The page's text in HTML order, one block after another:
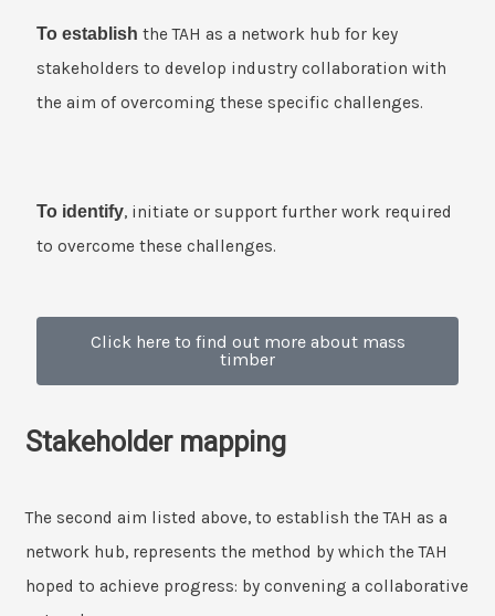
To establish the TAH as a network hub for key
stakeholders to develop industry collaboration with
the aim of overcoming these specific challenges.
To identify, initiate or support further work required
to overcome these challenges.
Click here to find out more about mass
timber
Stakeholder mapping
The second aim listed above, to establish the TAH as a
network hub, represents the method by which the TAH
hoped to achieve progress: by convening a collaborative